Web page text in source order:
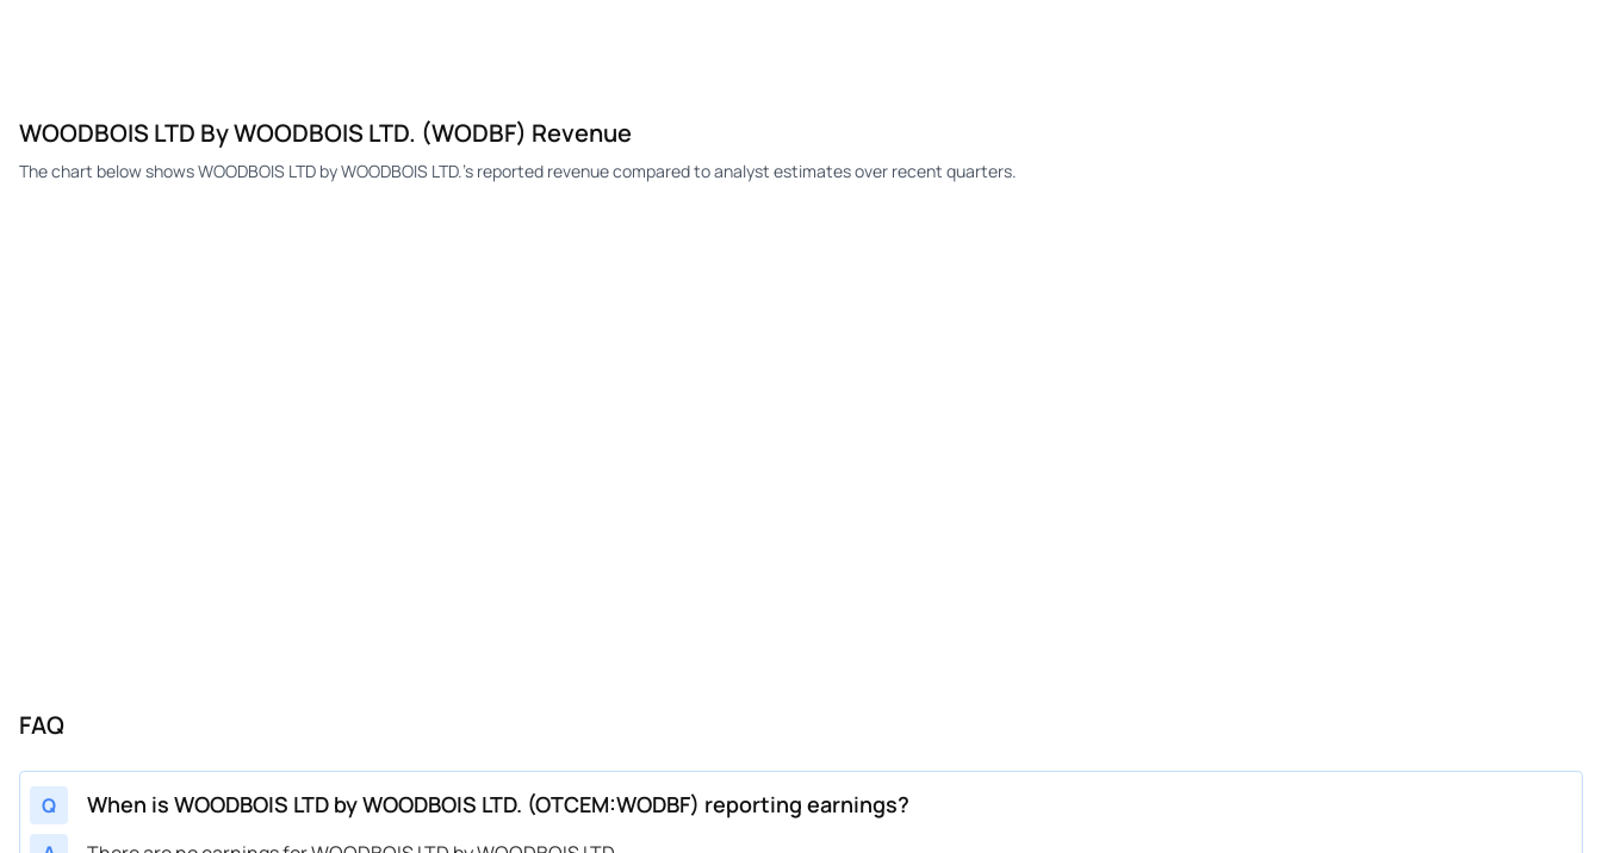
WOODBOIS LTD By WOODBOIS LTD. (WODBF) Revenue
The chart below shows WOODBOIS LTD by WOODBOIS LTD.'s reported revenue compared to analyst estimates over recent quarters.
FAQ
Q When is WOODBOIS LTD by WOODBOIS LTD. (OTCEM:WODBF) reporting earnings?